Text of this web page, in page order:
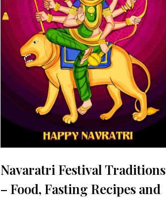
Navaratri Festival Traditions
– Food, Fasting Recipes and